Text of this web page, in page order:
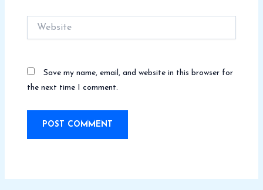
Save my name, email, and website in this browser for
the next time I comment.